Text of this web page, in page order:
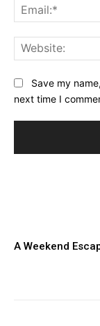
Save my
next time I
A Weekend